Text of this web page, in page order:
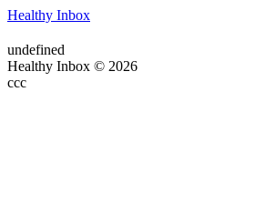
Healthy Inbox
undefined
Healthy Inbox © 2026
ссс